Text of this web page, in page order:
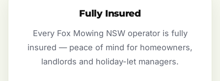
Fully Insured
Every Fox Mowing NSW operator is fully
insured — peace of mind for homeowners,
landlords and holiday-let managers.